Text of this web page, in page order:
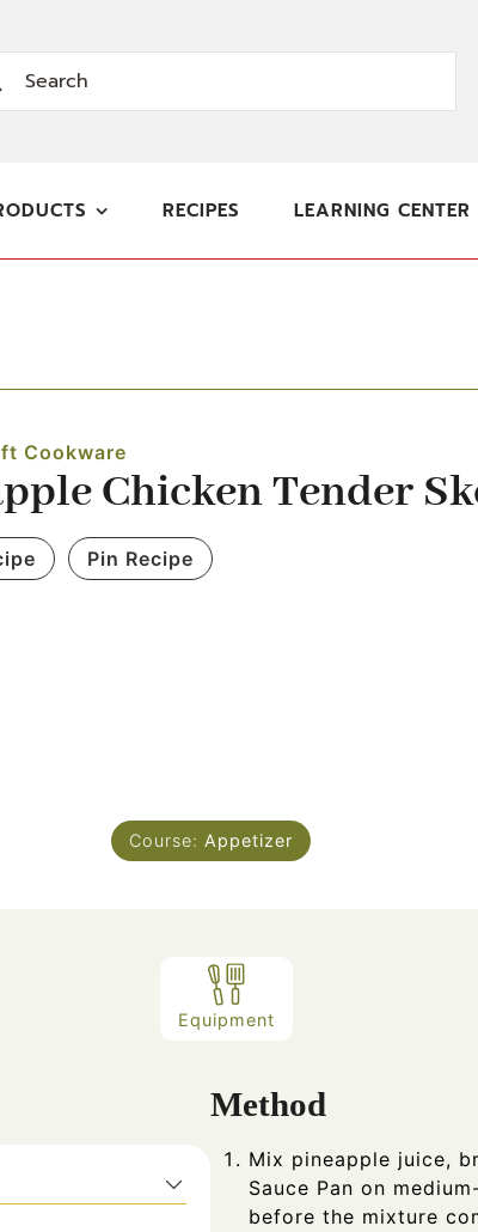
RECIPES LEARNING CENTER
Cookware
Chicken Tender
Pin Recipe
Course: Appetizer
Equipment
Method
Mix pineapple juice,
Sauce Pan on
before the mixture